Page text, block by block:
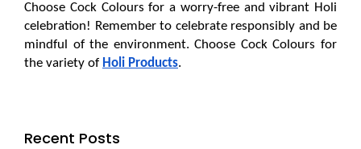
Choose Cock Colours for a worry-free and vibrant Holi
celebration! Remember to celebrate responsibly and be
mindful of the environment. Choose Cock Colours for
the variety of Holi Products.
Recent Posts